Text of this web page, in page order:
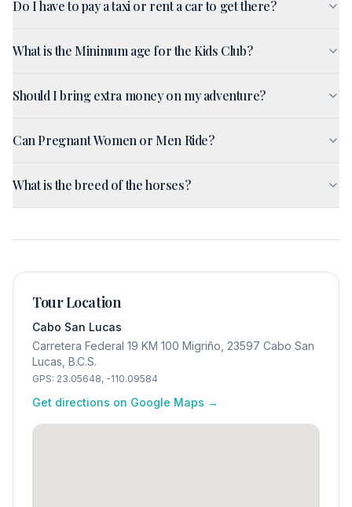
Do I have to pay a taxi or rent a car to get there?
What is the Minimum age for the Kids Club?
Should I bring extra money on my adventure?
Can Pregnant Women or Men Ride?
What is the breed of the horses?
Tour Location
Cabo San Lucas
Carretera Federal 19 KM 100 Migriño, 23597 Cabo San
Lucas, B.C.S.
GPS: 23.05648, -110.09584
Get directions on Google Maps →